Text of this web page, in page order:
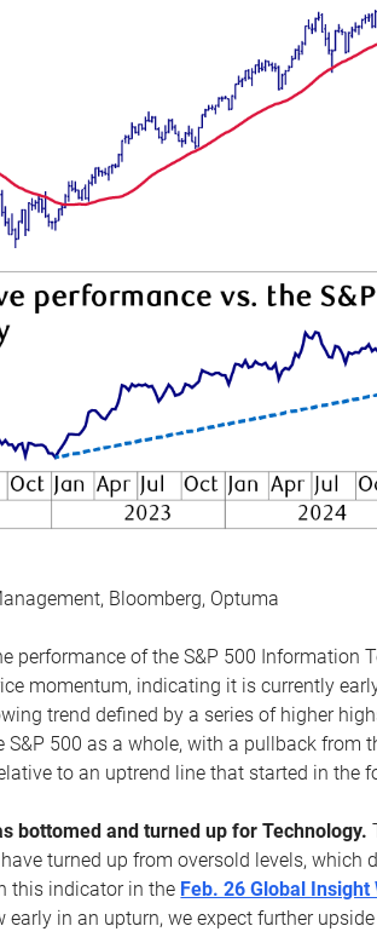
Bloomberg, Optuma
performance of the S&P 500 Information
momentum, indicating it is currently
trend defined by a series of higher
S&P 500 as a whole, with a pullback
to an uptrend line that started in the
bottomed and turned up for Technology.
turned up from oversold levels,
this indicator in the Feb. 26 Global Insight
in an upturn, we expect further